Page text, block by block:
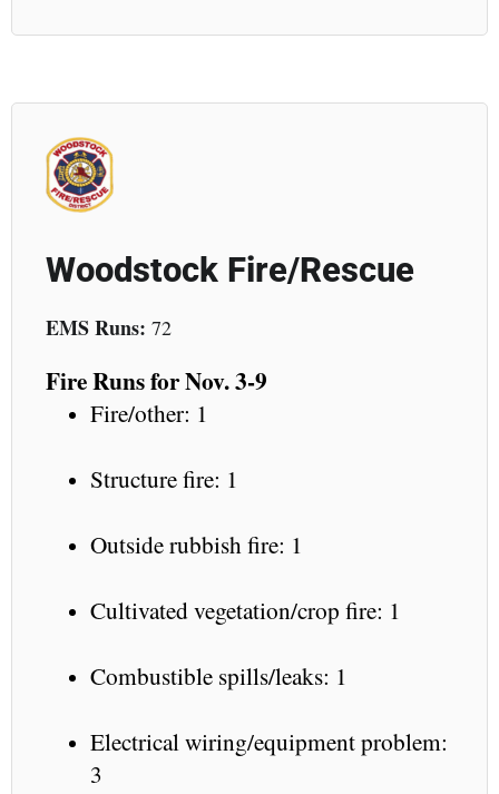
Woodstock Fire/Rescue
EMS Runs: 72
Fire Runs for Nov. 3-9
Fire/other: 1
Structure fire: 1
Outside rubbish fire: 1
Cultivated vegetation/crop fire: 1
Combustible spills/leaks: 1
Electrical wiring/equipment problem:
3